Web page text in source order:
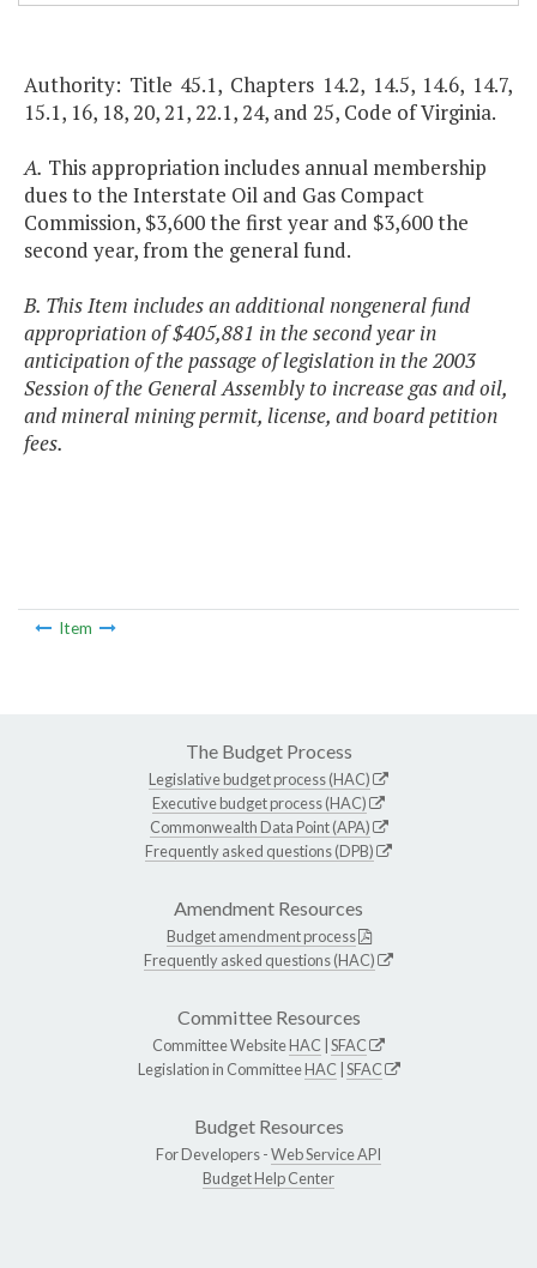
Authority: Title 45.1, Chapters 14.2, 14.5, 14.6, 14.7,
15.1, 16, 18, 20, 21, 22.1, 24, and 25, Code of Virginia.
A. This appropriation includes annual membership
dues to the Interstate Oil and Gas Compact
Commission, $3,600 the first year and $3,600 the
second year, from the general fund.
B. This Item includes an additional nongeneral fund
appropriation of $405,881 in the second year in
anticipation of the passage of legislation in the 2003
Session of the General Assembly to increase gas and oil,
and mineral mining permit, license, and board petition
fees.
Item
The Budget Process
Legislative budget process (HAC)
Executive budget process (HAC)
Commonwealth Data Point (APA)
Frequently asked questions (DPB)
Amendment Resources
Budget amendment process
Frequently asked questions (HAC)
Committee Resources
Committee WebsiteHAC SFAC
Legislation in CommitteeHAC SFAC
Budget Resources
For Developers -Web Service API
Budget Help Center